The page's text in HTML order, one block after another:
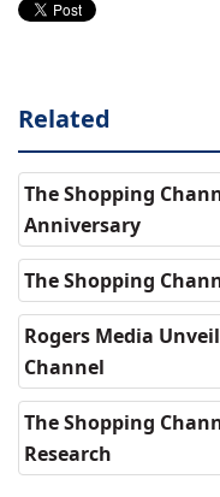
Related
The Shopping
Anniversary
The Shopping
Rogers Media
Channel
The Shopping
Research